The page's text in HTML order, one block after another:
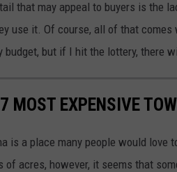
that may appeal to buyers is the
use it. Of course, all of that
budget, but if I hit the lottery, there
MOST EXPENSIVE
is a place many people would
of acres, however, it seems that